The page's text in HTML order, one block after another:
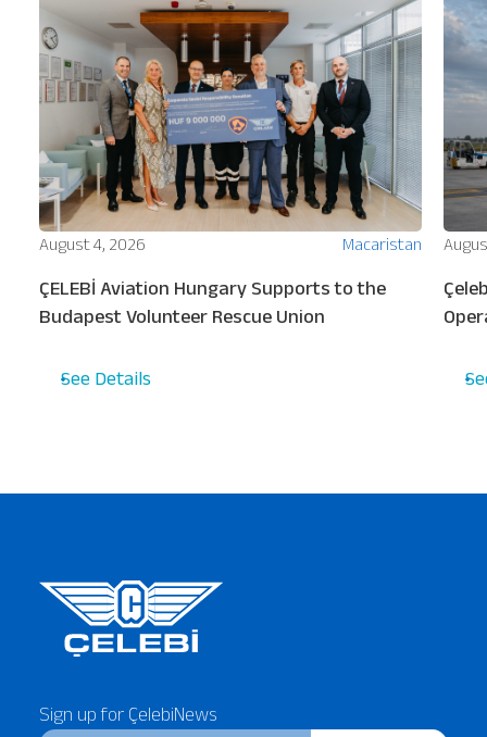
August 4, 2026 Macaristan
ÇELEBİ Aviation Hungary Supports to the
Budapest Volunteer Rescue Union
See Details
Sign up for ÇelebiNews